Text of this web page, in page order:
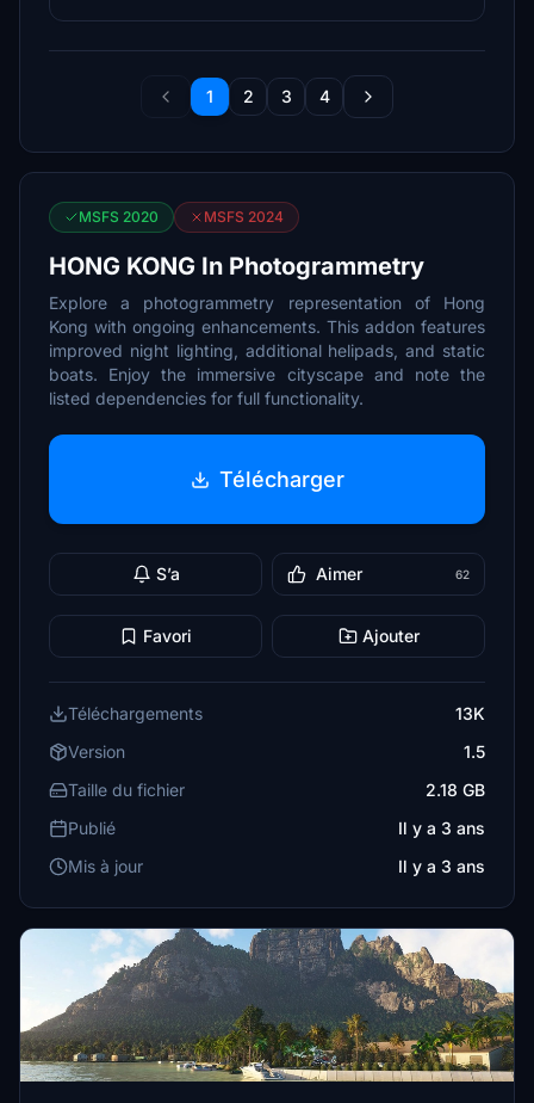
1 2 3 4
MSFS 2020 MSFS 2024
HONG KONG In Photogrammetry
Explore a photogrammetry representation of Hong
Kong with ongoing enhancements. This addon features
improved night lighting, additional helipads, and static
boats. Enjoy the immersive cityscape and note the
listed dependencies for full functionality.
Télécharger
S’a Aimer 62
Favori Ajouter
Téléchargements
13K
Version
1.5
Taille du fichier
2.18 GB
Publié
Il y a 3 ans
Mis à jour
Il y a 3 ans